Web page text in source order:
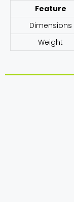
Feature
Dimensions
Weight